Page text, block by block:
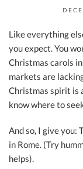
Like everything
you expect. You
Christmas carols
markets are
Christmas spirit is
know where to
And so, I give you:
in Rome. (Try
helps).